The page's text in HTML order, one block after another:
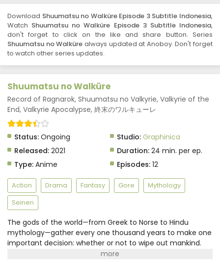
Download Shuumatsu no Walküre Episode 3 Subtitle Indonesia,
Watch Shuumatsu no Walküre Episode 3 Subtitle Indonesia,
don't forget to click on the like and share button. Series
Shuumatsu no Walküre always updated at Anoboy. Don't forget
to watch other series updates.
Shuumatsu no Walküre
Record of Ragnarok, Shuumatsu no Valkyrie, Valkyrie of the
End, Valkyrie Apocalypse, 終末のワルキューレ
Status: Ongoing Studio: Graphinica
Released: 2021 Duration: 24 min. per ep.
Type: Anime Episodes: 12
Action Drama Fantasy Gore
Mythology
Seinen
The gods of the world—from Greek to Norse to Hindu
mythology—gather every one thousand years to make one
important decision: whether or not to wipe out mankind.
Repulsed by humanity's selfishness, the council